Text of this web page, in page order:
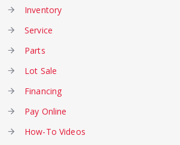
Inventory
Service
Parts
Lot Sale
Financing
Pay Online
How-To Videos